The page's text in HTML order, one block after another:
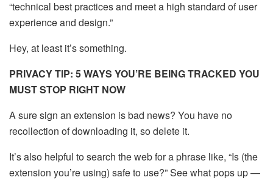
“technical best practices and meet a high standard of user
experience and design.”
Hey, at least it’s something.
PRIVACY TIP: 5 WAYS YOU’RE BEING TRACKED YOU
MUST STOP RIGHT NOW
A sure sign an extension is bad news? You have no
recollection of downloading it, so delete it.
It’s also helpful to search the web for a phrase like, “Is (the
extension you’re using) safe to use?” See what pops up —